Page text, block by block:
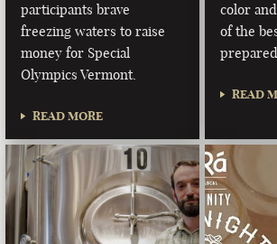
participants brave
freezing waters to raise
money for Special
Olympics Vermont.
READ MORE
color
of the
READ